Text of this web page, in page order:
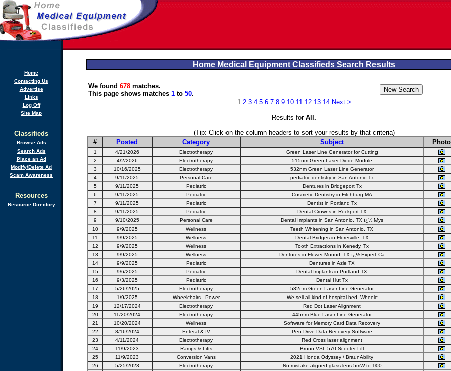
Home
Contacting Us
Advertise
Links
Log Off
Site Map
Classifieds
Browse Ads
Search Ads
Place an Ad
Modify/Delete Ad
Scam Awareness
Resources
Resource Directory
Home Medical Equipment Classifieds Search Results
We found 678 matches.
This page shows matches 1 to 50.
1 2 3 4 5 6 7 8 9 10 11 12 13 14 Next >
Results for All .
(Tip: Click on the column headers to sort your results by that criteria)
#
Posted Category Subject Photo
1 4/21/2026 Electrotherapy Green Laser Line Generator for Cutting
2
4/2/2026 Electrotherapy 515nm Green Laser Diode Module
3
10/16/2025 Electrotherapy 532nm Green Laser Line Generator
4
9/11/2025 Personal Care pediatric dentistry in San Antonio Tx
5
9/11/2025 Pediatric Dentures in Bridgeport Tx
6
9/11/2025 Pediatric Cosmetic Dentistry in Fitchburg MA
7
9/11/2025 Pediatric Dentist in Portland Tx
8
9/11/2025 Pediatric Dental Crowns in Rockport TX
9
9/10/2025 Personal Care Dental Implants in San Antonio, TX ï¿½ Mys
10
9/9/2025 Wellness Teeth Whitening in San Antonio, TX
11
9/9/2025 Wellness Dental Bridges in Floresville, TX
12
9/9/2025 Wellness Tooth Extractions in Kenedy, Tx
13
9/9/2025 Wellness Dentures in Flower Mound, TX ï¿½ Expert Ca
14
9/9/2025 Pediatric Dentures in Azle TX
15
9/6/2025 Pediatric Dental Implants in Portland TX
16
9/3/2025 Pediatric Dental Hut Tx
17
5/26/2025 Electrotherapy 532nm Green Laser Line Generator
18
1/9/2025 Wheelchairs - Power We sell all kind of hospital bed, Wheelc
19
12/17/2024 Electrotherapy Red Dot Laser Alignment
20
11/20/2024 Electrotherapy 445nm Blue Laser Line Generator
21
10/20/2024 Wellness Software for Memory Card Data Recovery
22
8/16/2024 Enteral & IV Pen Drive Data Recovery Software
23
4/11/2024 Electrotherapy Red Cross laser alignment
24
11/9/2023 Ramps & Lifts Bruno VSL-570 Scooter Lift
25
11/9/2023 Conversion Vans 2021 Honda Odyssey / BraunAbility
26
5/25/2023 Electrotherapy No mistake aligned glass lens 5mW to 100